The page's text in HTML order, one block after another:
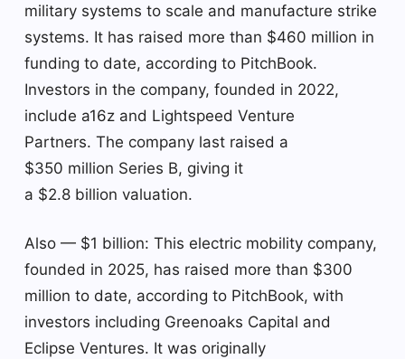
military systems to scale and manufacture strike
systems. It has raised more than $460 million in
funding to date, according to PitchBook.
Investors in the company, founded in 2022,
include a16z and Lightspeed Venture
Partners. The company last raised a
$350 million Series B, giving it
a $2.8 billion valuation.
Also — $1 billion: This electric mobility company,
founded in 2025, has raised more than $300
million to date, according to PitchBook, with
investors including Greenoaks Capital and
Eclipse Ventures. It was originally